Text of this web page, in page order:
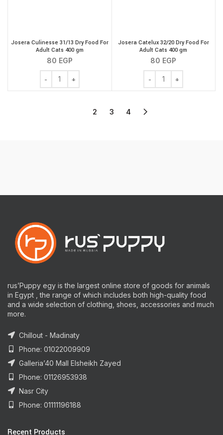
Josera Culinesse 31/13 Dry Food For
Adult Cats 400 gm
80 EGP
Josera Culinesse 31/13 Dry Food For Adult Cats 400
Josera Catelux 32/20 Dry Food For
Adult Cats 400 gm
80 EGP
Josera Catelux 32/20
2 3 4
rus’Puppy egy is the largest online store of goods for animals
in Egypt , the range of which includes both high-quality food
and a wide selection of clothing, shoes, accessories and much
more.
Chillout - Madinaty
Phone: 01022009909
Galleria’40 Mall Elsheikh Zayed
Phone: 01126953938
Nasr City
Phone: 01111196188
Recent Products